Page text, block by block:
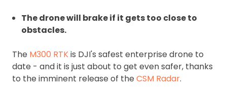
The drone will brake if it gets too close to
obstacles.
The M300 RTKis DJI's safest enterprise drone to
date - and it is just about to get even safer, thanks
to the imminent release of the CSM Radar.